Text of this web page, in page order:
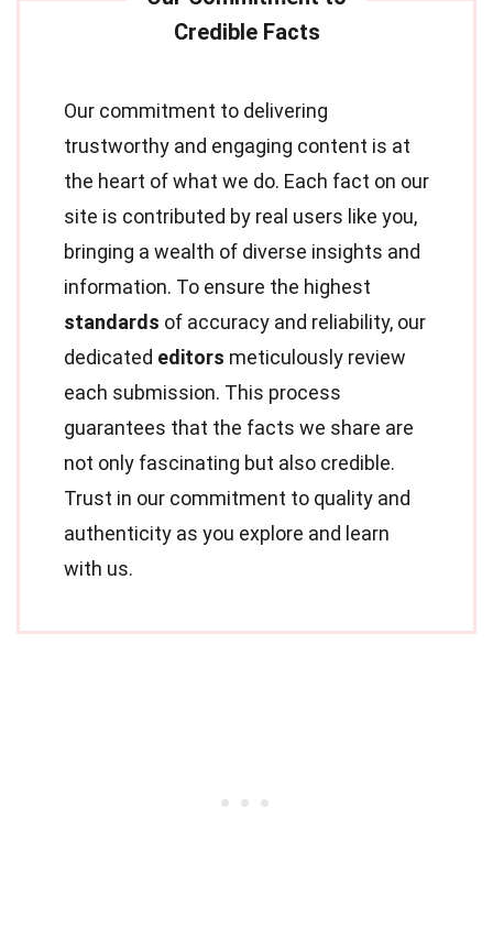
Our commitment to delivering
trustworthy and engaging content is at
the heart of what we do. Each fact on our
site is contributed by real users like you,
bringing a wealth of diverse insights and
information. To ensure the highest
standards of accuracy and reliability, our
dedicated editors meticulously review
each submission. This process
guarantees that the facts we share are
not only fascinating but also credible.
Trust in our commitment to quality and
authenticity as you explore and learn
with us.